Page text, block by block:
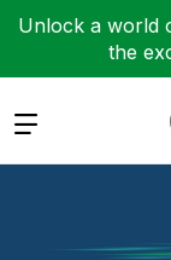
Unlock a world
the
Expand